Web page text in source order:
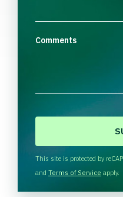
Comments
H
A
This site is protected by
and Terms of Service apply.